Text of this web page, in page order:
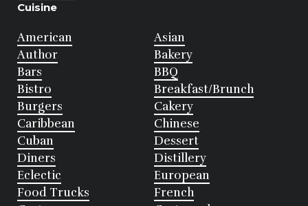
Cuisine
American
Asian
Author
Bakery
Bars
BBQ
Bistro
Breakfast/Brunch
Burgers
Cakery
Caribbean
Chinese
Cuban
Dessert
Diners
Distillery
Eclectic
European
Food Trucks
French